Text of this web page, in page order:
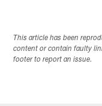
This article has been
content or contain faulty
footer to report an issue.